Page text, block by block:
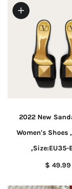
2022 New
Women's Shoes
,Size:EU35-
$ 49.99